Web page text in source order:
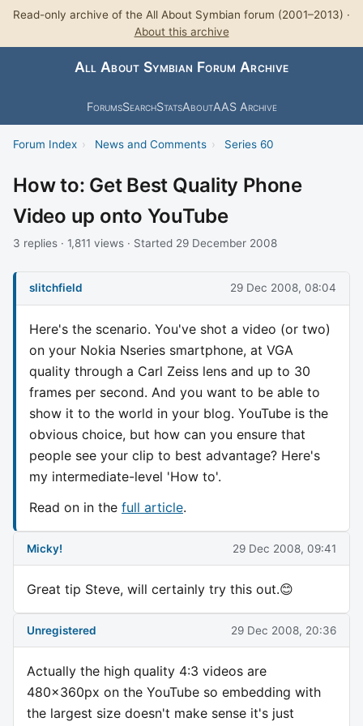
Read-only archive of the All About Symbian forum (2001–2013) ·
About this archive
All About Symbian Forum Archive
ForumsSearchStatsAboutAAS Archive
Forum Index › News and Comments › Series 60
How to: Get Best Quality Phone
Video up onto YouTube
3 replies · 1,811 views · Started 29 December 2008
slitchfield 29 Dec 2008, 08:04
Here's the scenario. You've shot a video (or two)
on your Nokia Nseries smartphone, at VGA
quality through a Carl Zeiss lens and up to 30
frames per second. And you want to be able to
show it to the world in your blog. YouTube is the
obvious choice, but how can you ensure that
people see your clip to best advantage? Here's
my intermediate-level 'How to'.
Read on in the full article.
Micky! 29 Dec 2008, 09:41
Great tip Steve, will certainly try this out.😊
Unregistered 29 Dec 2008, 20:36
Actually the high quality 4:3 videos are
480x360px on the YouTube so embedding with
the largest size doesn't make sense it's just